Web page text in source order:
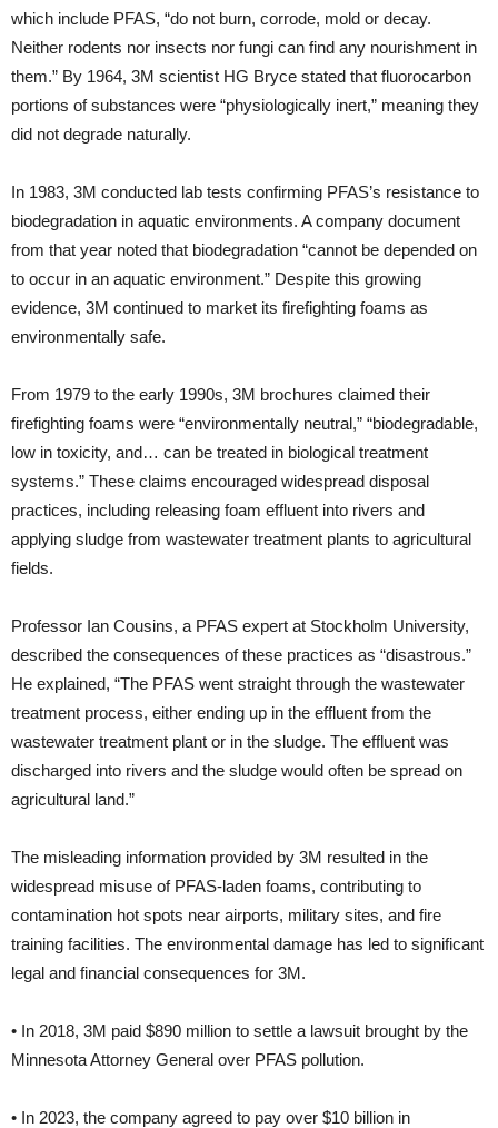
which include PFAS, “do not burn, corrode, mold or decay.
Neither rodents nor insects nor fungi can find any nourishment in
them.” By 1964, 3M scientist HG Bryce stated that fluorocarbon
portions of substances were “physiologically inert,” meaning they
did not degrade naturally.
In 1983, 3M conducted lab tests confirming PFAS’s resistance to
biodegradation in aquatic environments. A company document
from that year noted that biodegradation “cannot be depended on
to occur in an aquatic environment.” Despite this growing
evidence, 3M continued to market its firefighting foams as
environmentally safe.
From 1979 to the early 1990s, 3M brochures claimed their
firefighting foams were “environmentally neutral,” “biodegradable,
low in toxicity, and… can be treated in biological treatment
systems.” These claims encouraged widespread disposal
practices, including releasing foam effluent into rivers and
applying sludge from wastewater treatment plants to agricultural
fields.
Professor Ian Cousins, a PFAS expert at Stockholm University,
described the consequences of these practices as “disastrous.”
He explained, “The PFAS went straight through the wastewater
treatment process, either ending up in the effluent from the
wastewater treatment plant or in the sludge. The effluent was
discharged into rivers and the sludge would often be spread on
agricultural land.”
The misleading information provided by 3M resulted in the
widespread misuse of PFAS-laden foams, contributing to
contamination hot spots near airports, military sites, and fire
training facilities. The environmental damage has led to significant
legal and financial consequences for 3M.
• In 2018, 3M paid $890 million to settle a lawsuit brought by the
Minnesota Attorney General over PFAS pollution.
• In 2023, the company agreed to pay over $10 billion in